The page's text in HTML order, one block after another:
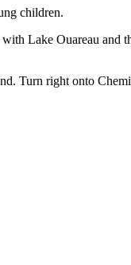
children.
Lake Ouareau and
Turn right onto